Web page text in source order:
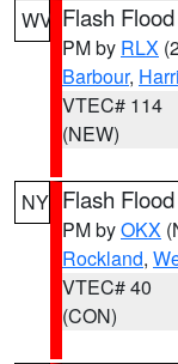
WV Flash
PM by RLX
Barbour,
VTEC# 114
(NEW)
NY Flash
PM byOKX
Rockland,
VTEC# 40
(CON)